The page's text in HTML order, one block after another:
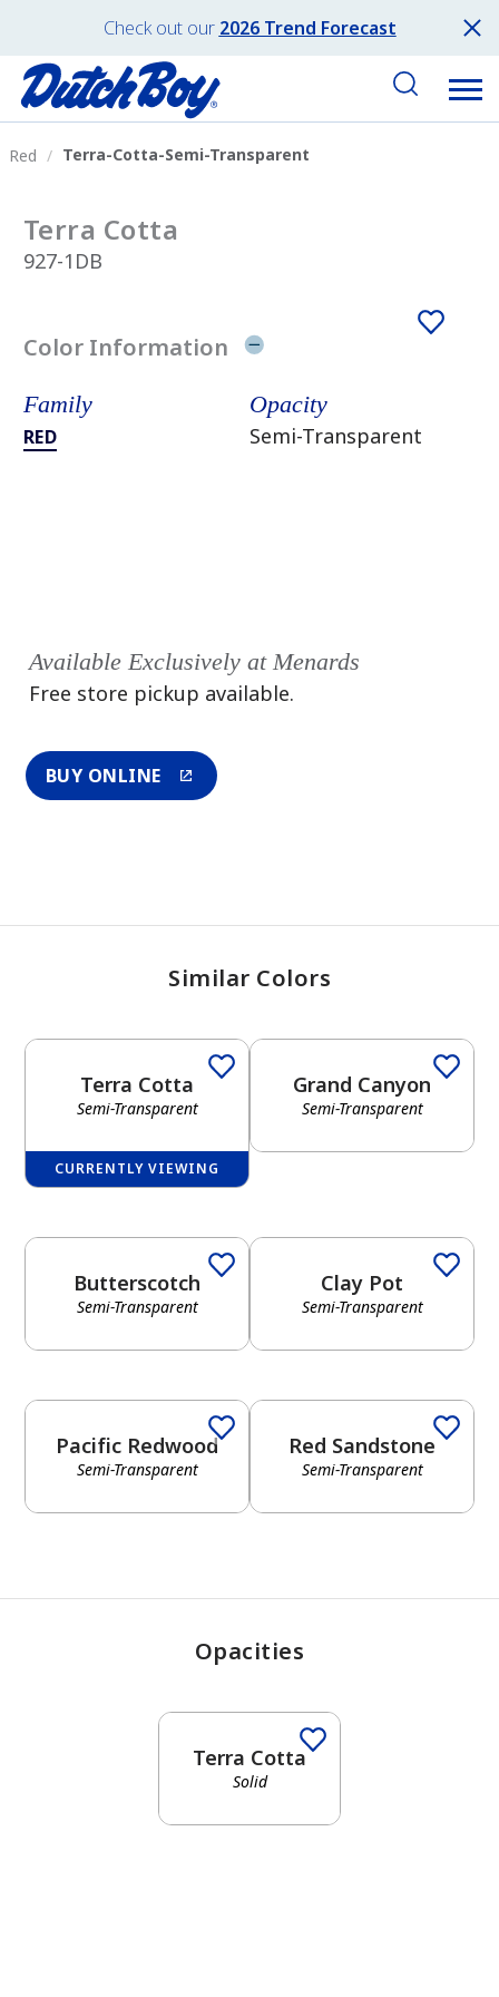
Check out our 2026 Trend Forecast
Red Terra-Cotta-Semi-Transparent
Terra Cotta
927-1DB
Color Information
Family
RED
Opacity
Semi-Transparent
Available Exclusively at Menards
Free store pickup available.
BUY ONLINE
Similar Colors
Terra Cotta
Semi-Transparent
CURRENTLY VIEWING
Grand Canyon
Semi-Transparent
Butterscotch
Semi-Transparent
Clay Pot
Semi-Transparent
Pacific Redwood
Semi-Transparent
Red Sandstone
Semi-Transparent
Opacities
Terra Cotta
Solid